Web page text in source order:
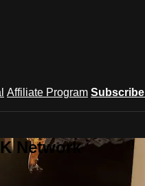
Affiliate Program Subscribe
Network